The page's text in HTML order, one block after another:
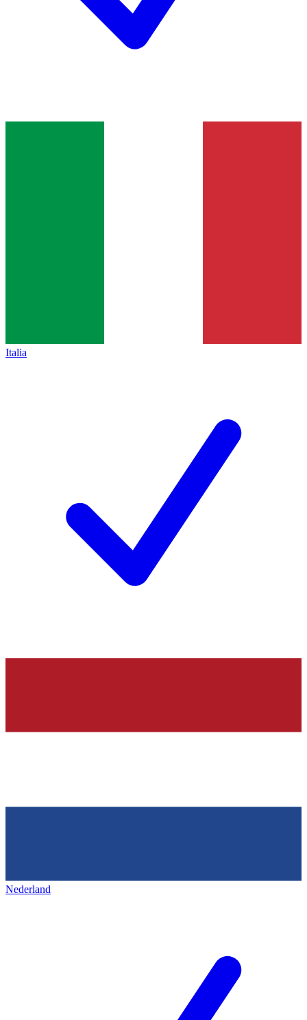
Italia
Nederland